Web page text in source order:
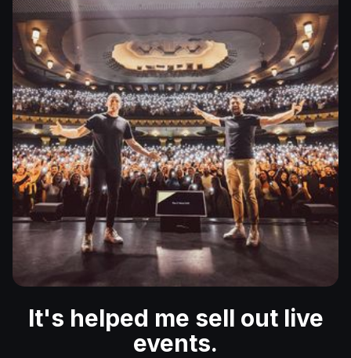
It's helped me sell out live
events.